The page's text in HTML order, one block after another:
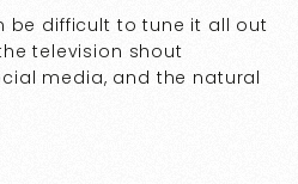
be difficult to tune it all out
television shout
media, and the natural